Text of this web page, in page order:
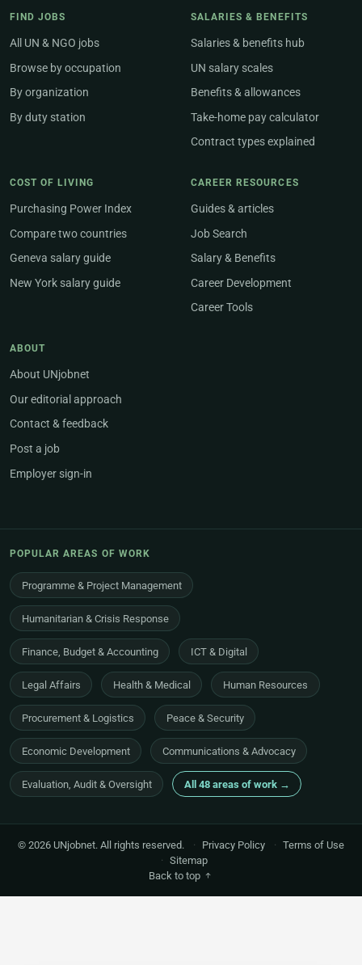
FIND JOBS
All UN & NGO jobs
Browse by occupation
By organization
By duty station
SALARIES & BENEFITS
Salaries & benefits hub
UN salary scales
Benefits & allowances
Take-home pay calculator
Contract types explained
COST OF LIVING
Purchasing Power Index
Compare two countries
Geneva salary guide
New York salary guide
CAREER RESOURCES
Guides & articles
Job Search
Salary & Benefits
Career Development
Career Tools
ABOUT
About UNjobnet
Our editorial approach
Contact & feedback
Post a job
Employer sign-in
POPULAR AREAS OF WORK
Programme & Project Management
Humanitarian & Crisis Response
Finance, Budget & Accounting ICT & Digital
Legal Affairs Health & Medical Human Resources
Procurement & Logistics Peace & Security
Economic Development Communications & Advocacy
Evaluation, Audit & Oversight All 48 areas of work →
© 2026 UNjobnet. All rights reserved. · Privacy Policy · Terms of Use
· Sitemap
Back to top